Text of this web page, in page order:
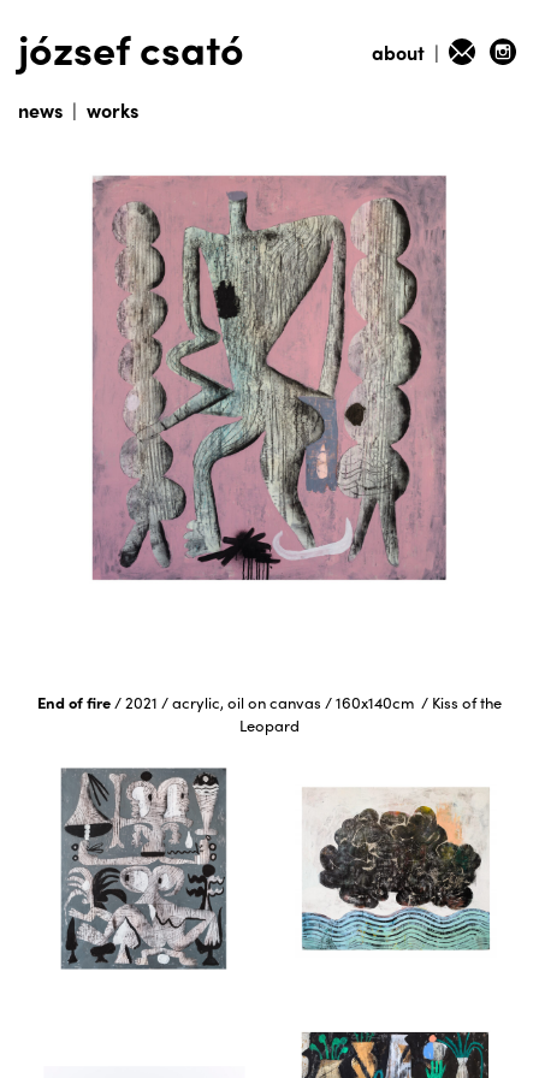
news | works
józsef csató about |
End of fire/2021 /acrylic, oil on canvas /160x140cm / Kiss of the
Leopard